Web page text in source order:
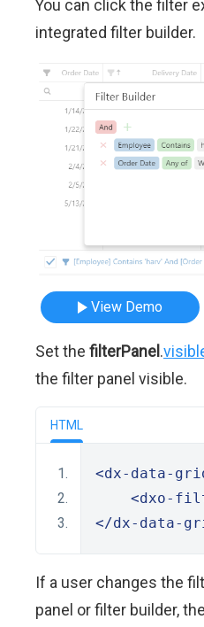
You can click the filter
integrated filter builder.
View Demo
Set the filterPanel .
the filter panel visible.
HTML
<dx-data-
<dxo-
</dx-data-
If a user changes the
panel or filter builder,